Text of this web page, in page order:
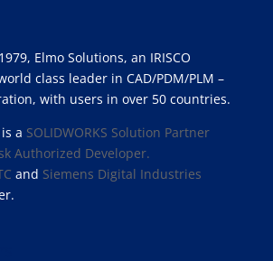
Elmo Solutions, an IRISCO
class leader in CAD/PDM/PLM –
with users in over 50 countries.
a SOLIDWORKS Solution Partner
Authorized Developer.
and Siemens Digital Industries